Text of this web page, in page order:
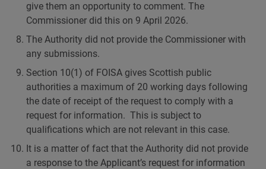
give them an opportunity to comment. The
Commissioner did this on 9 April 2026.
The Authority did not provide the Commissioner with
any submissions.
Section 10(1) of FOISA gives Scottish public
authorities a maximum of 20 working days following
the date of receipt of the request to comply with a
request for information. This is subject to
qualifications which are not relevant in this case.
It is a matter of fact that the Authority did not provide
a response to the Applicant’s request for information